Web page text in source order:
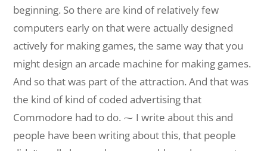
beginning. So there are kind of relatively few
computers early on that were actually designed
actively for making games, the same way that you
might design an arcade machine for making games.
And so that was part of the attraction. And that was
the kind of kind of coded advertising that
Commodore had to do. ⁓ I write about this and
people have been writing about this, that people